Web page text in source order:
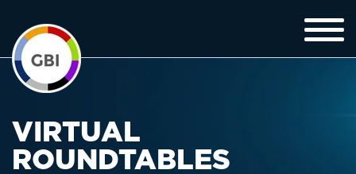
VIRTUAL
ROUNDTABLES